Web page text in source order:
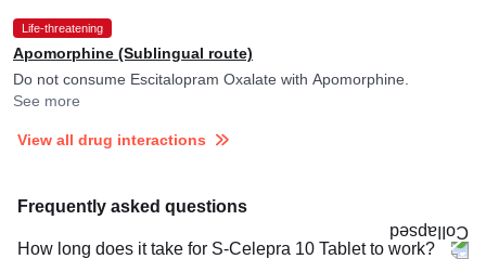
Life-threatening
Apomorphine (Sublingual route)
Do not consume Escitalopram Oxalate with Apomorphine.
See more
View all drug interactions
Frequently asked questions
How long does it take for S-Celepra 10 Tablet to work?